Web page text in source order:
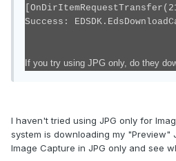
Success:
If you try using JPG only, do they
I haven't tried using JPG only for
system is downloading my "Preview"
Image Capture in JPG only and see